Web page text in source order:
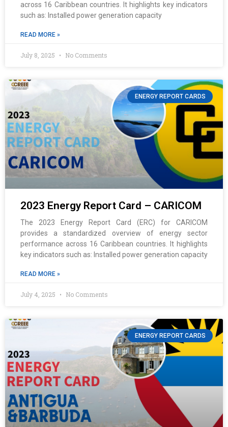
across 16 Caribbean countries. It highlights key indicators
such as: Installed power generation capacity
READ MORE »
July 8, 2025 No Comments
ENERGY REPORT CARDS
2023 Energy Report Card – CARICOM
The 2023 Energy Report Card (ERC) for CARICOM
provides a standardized overview of energy sector
performance across 16 Caribbean countries. It highlights
key indicators such as: Installed power generation capacity
READ MORE »
July 4, 2025 No Comments
ENERGY REPORT CARDS